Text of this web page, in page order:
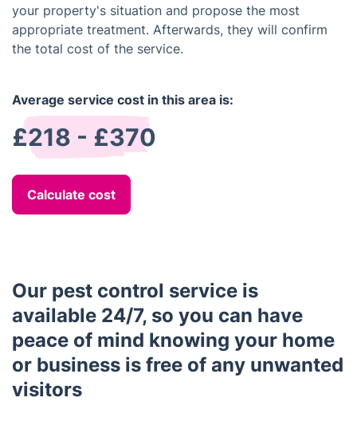
your property's situation and propose the most
appropriate treatment. Afterwards, they will confirm
the total cost of the service.
Average service cost in this area is:
£218 - £370
Calculate cost
Our pest control service is
available 24/7, so you can have
peace of mind knowing your home
or business is free of any unwanted
visitors